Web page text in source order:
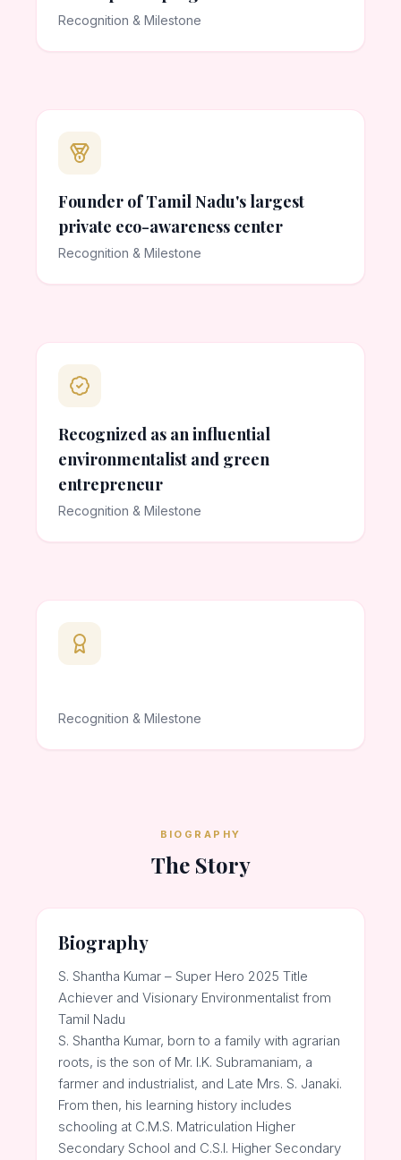
Recognition & Milestone
Founder of Tamil Nadu's largest
private eco-awareness center
Recognition & Milestone
Recognized as an influential
environmentalist and green
entrepreneur
Recognition & Milestone
Recognition & Milestone
BIOGRAPHY
The Story
Biography
S. Shantha Kumar – Super Hero 2025 Title
Achiever and Visionary Environmentalist from
Tamil Nadu
S. Shantha Kumar, born to a family with agrarian
roots, is the son of Mr. I.K. Subramaniam, a
farmer and industrialist, and Late Mrs. S. Janaki.
From then, his learning history includes
schooling at C.M.S. Matriculation Higher
Secondary School and C.S.I. Higher Secondary